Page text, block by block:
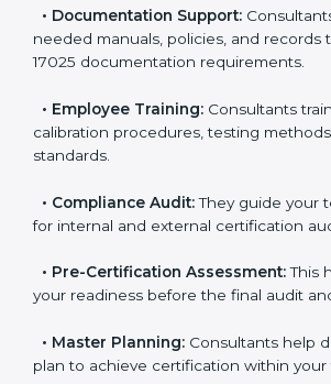
•Process Improvement: They help
improve laboratory operations for better
•Documentation Support:
the needed manuals, policies, and
•Employee Training:Consultants
standards.
prepare for internal and external
smoothly.